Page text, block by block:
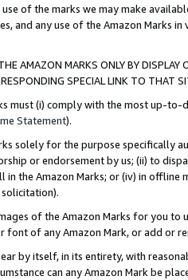
of the marks we may make
and any use of the Amazon Marks
AMAZON MARKS ONLY BY
SPECIAL LINK TO THAT
must (i) comply with the most up-
Statement).
solely for the purpose specifically
or endorsement by us; (ii) to
the Amazon Marks; or (iv) in offline
of the Amazon Marks for you to
font of any Amazon Mark, or add or
by itself, in its entirety, with
can any Amazon Mark be